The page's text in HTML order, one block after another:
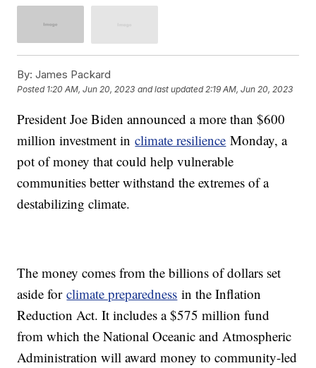
By: James Packard
Posted 1:20 AM, Jun 20, 2023 and last updated 2:19 AM, Jun 20, 2023
President Joe Biden announced a more than $600
million investment inclimate resilience Monday, a
pot of money that could help vulnerable
communities better withstand the extremes of a
destabilizing climate.
The money comes from the billions of dollars set
aside forclimate preparedness in the Inflation
Reduction Act. It includes a $575 million fund
from which the National Oceanic and Atmospheric
Administration will award money to community-led